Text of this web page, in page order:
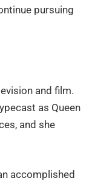
pursuing
and film.
as Queen
and she
accomplished